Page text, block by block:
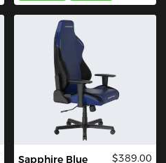
Sapphire Blue
$389.00